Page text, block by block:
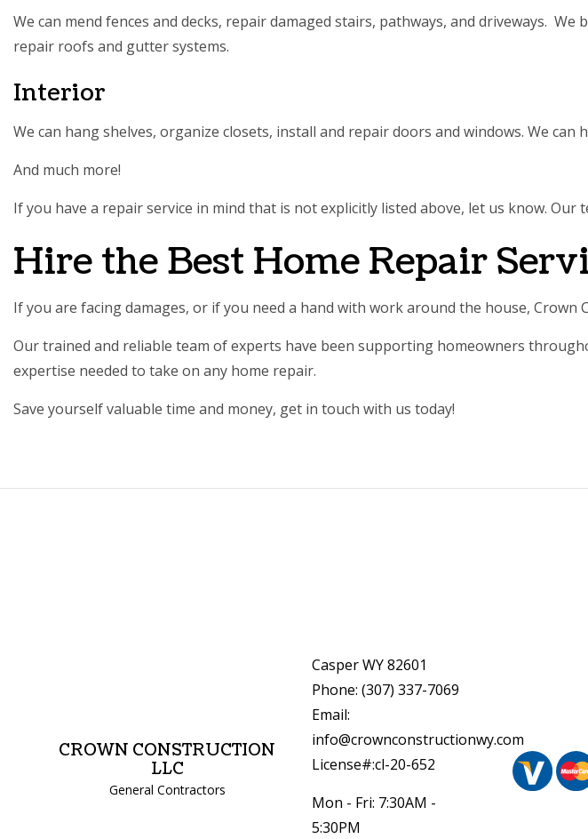
We can mend fences and decks, repair damaged stairs, pathways, and driveways.
repair roofs and gutter systems.
Interior
We can hang shelves, organize closets, install and repair doors and windows. We
And much more!
If you have a repair service in mind that is not explicitly listed above, let us know.
Hire the Best Home Repair
If you are facing damages, or if you need a hand with work around the house, Crown
Our trained and reliable team of experts have been supporting homeowners
expertise needed to take on any home repair.
Save yourself valuable time and money, get in touch with us today!
CROWN CONSTRUCTION
LLC
General Contractors
Casper WY 82601
Phone: (307) 337-7069
Email:
info@crownconstructionwy.com
License#:cl-20-652
Mon - Fri: 7:30AM -
5:30PM